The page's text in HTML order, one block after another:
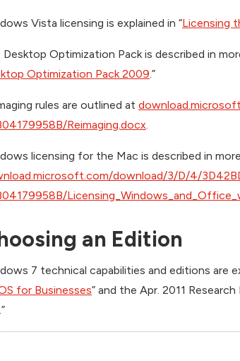
Vista licensing is explained in “Licensing
Desktop Optimization Pack is described in
Optimization Pack 2009.”
rules are outlined at
Reimaging.docx.
licensing for the Mac is described in
download/3/D/4/
an Edition
7 technical capabilities and editions are
for Businesses” and the Apr. 2011 Research
.”